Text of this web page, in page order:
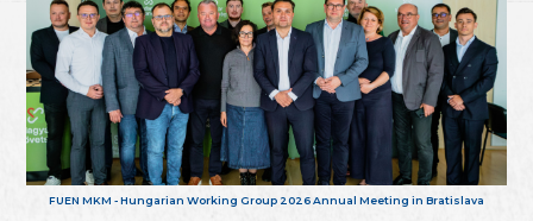
FUEN MKM - Hungarian Working Group 2026 Annual Meeting in Bratislava